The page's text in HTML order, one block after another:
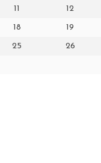
11 12
18 19
25 26